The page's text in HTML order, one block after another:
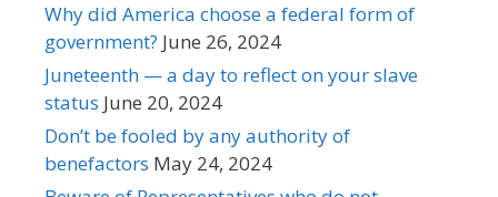
Why did America choose a federal form of
government? June 26, 2024
Juneteenth — a day to reflect on your slave
status June 20, 2024
Don’t be fooled by any authority of
benefactors May 24, 2024